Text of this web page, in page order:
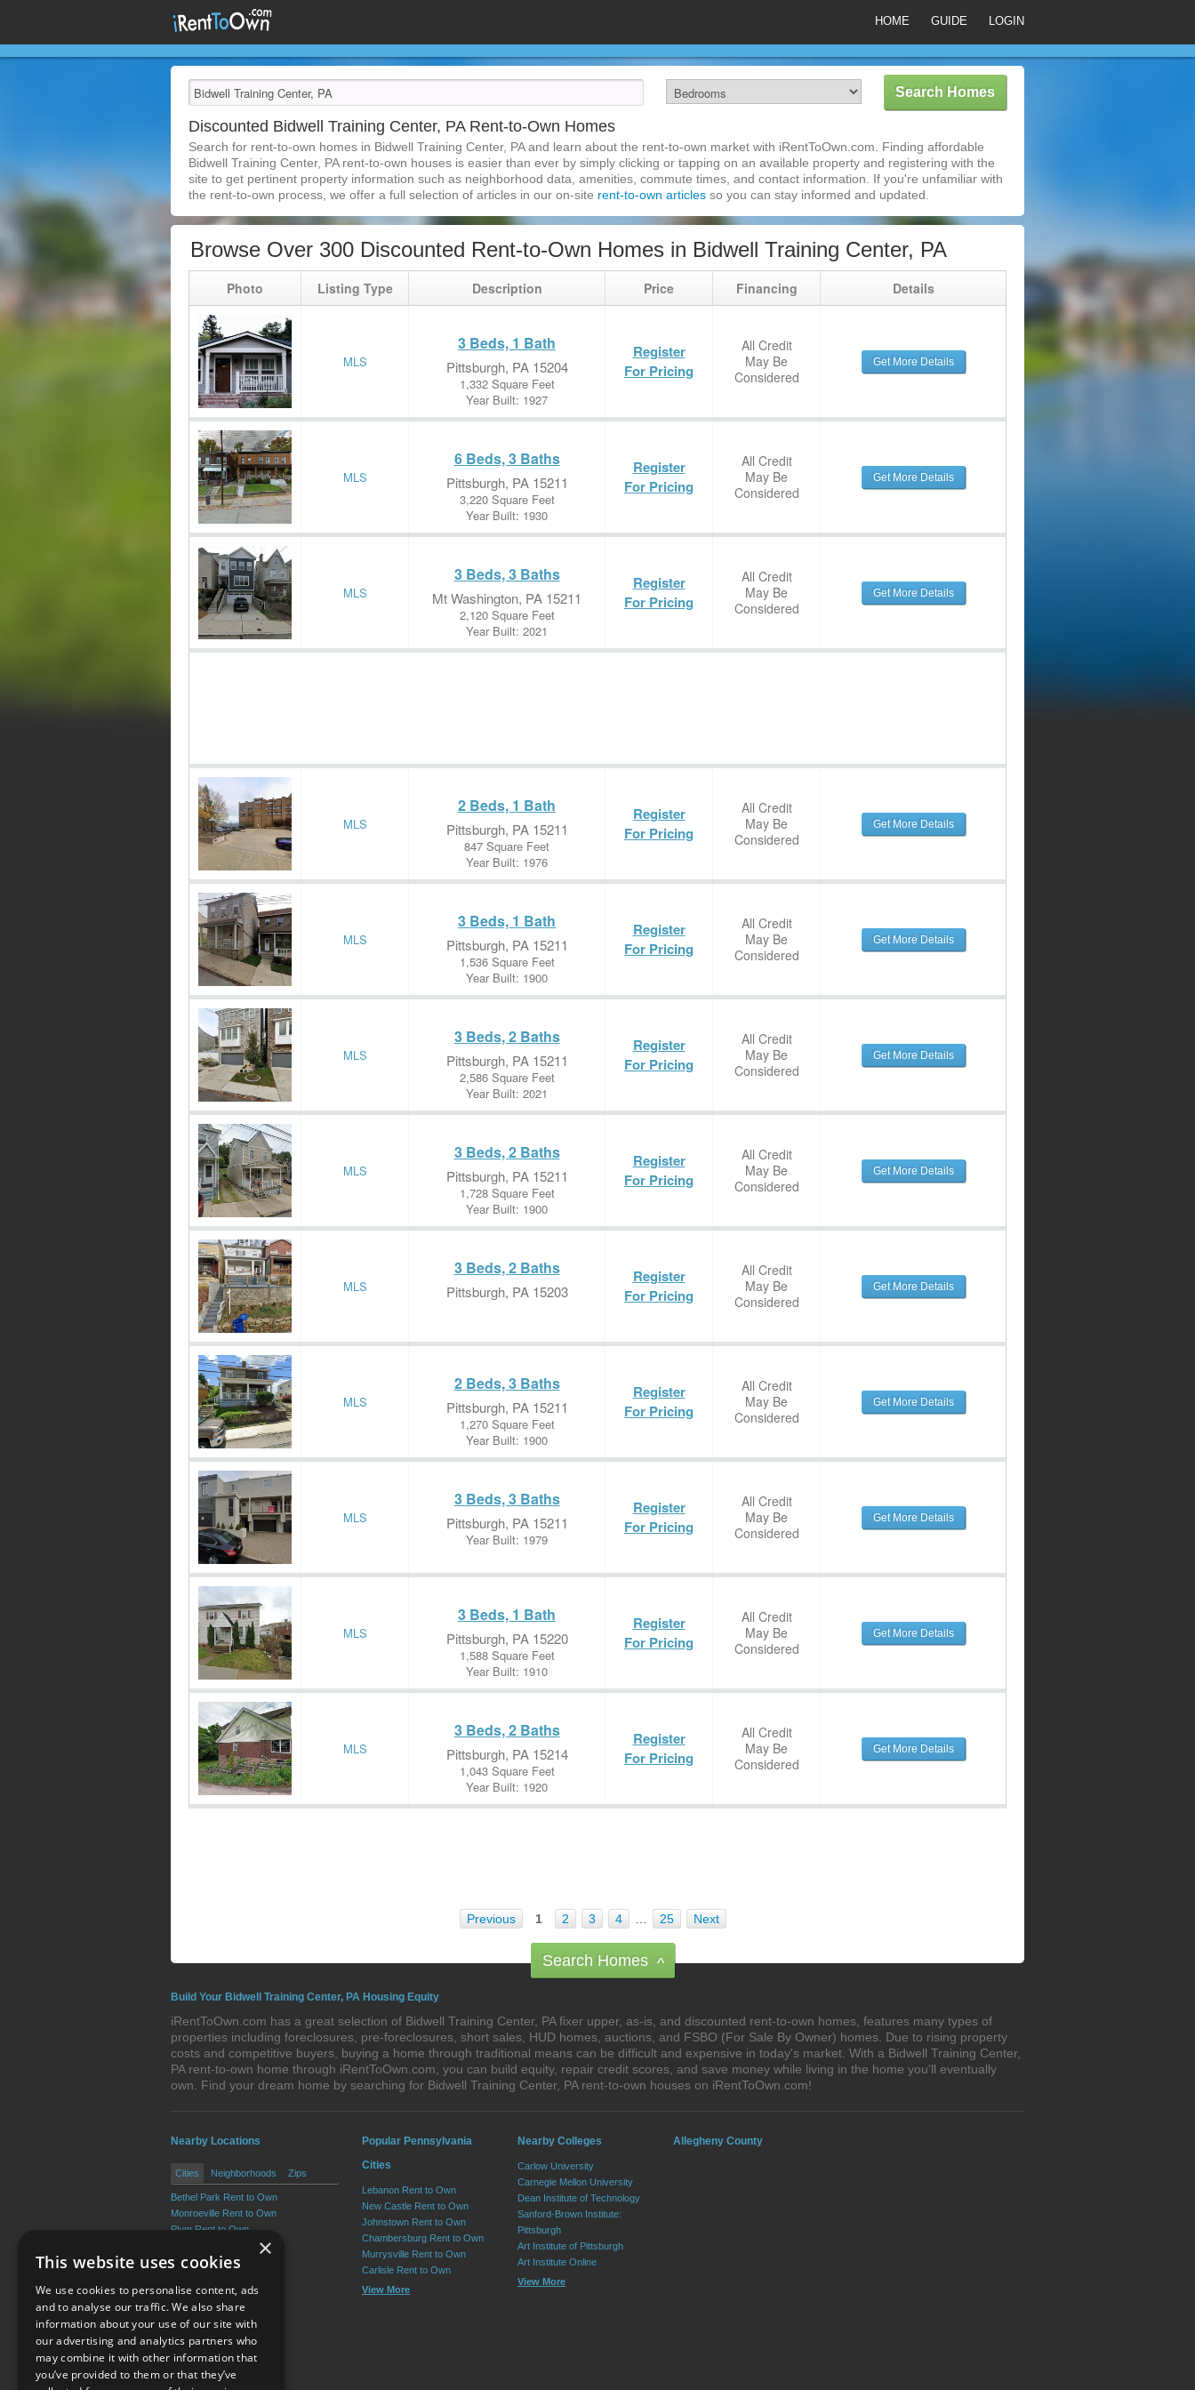
HOME GUIDE LOGIN
Discounted Bidwell Training Center, PA Rent-to-Own Homes
Search for rent-to-own homes in Bidwell Training Center, PA and learn about the rent-to-own market with iRentToOwn.com. Finding affordable
Bidwell Training Center, PA rent-to-own houses is easier than ever by simply clicking or tapping on an available property and registering with the
site to get pertinent property information such as neighborhood data, amenities, commute times, and contact information. If you're unfamiliar with
the rent-to-own process, we offer a full selection of articles in our on-site rent-to-own articles so you can stay informed and updated.
Browse Over 300 Discounted Rent-to-Own Homes in Bidwell Training Center, PA
Photo Listing Type Description Price Financing Details
MLS
3 Beds, 1 Bath
Pittsburgh, PA 15204
1,332 Square Feet
Year Built: 1927
Register
For Pricing
All Credit
May Be
Considered
Get More Details
MLS
6 Beds, 3 Baths
Pittsburgh, PA 15211
3,220 Square Feet
Year Built: 1930
Register
For Pricing
All Credit
May Be
Considered
Get More Details
MLS
3 Beds, 3 Baths
Mt Washington, PA 15211
2,120 Square Feet
Year Built: 2021
Register
For Pricing
All Credit
May Be
Considered
Get More Details
MLS
2 Beds, 1 Bath
Pittsburgh, PA 15211
847 Square Feet
Year Built: 1976
Register
For Pricing
All Credit
May Be
Considered
Get More Details
MLS
3 Beds, 1 Bath
Pittsburgh, PA 15211
1,536 Square Feet
Year Built: 1900
Register
For Pricing
All Credit
May Be
Considered
Get More Details
MLS
3 Beds, 2 Baths
Pittsburgh, PA 15211
2,586 Square Feet
Year Built: 2021
Register
For Pricing
All Credit
May Be
Considered
Get More Details
MLS
3 Beds, 2 Baths
Pittsburgh, PA 15211
1,728 Square Feet
Year Built: 1900
Register
For Pricing
All Credit
May Be
Considered
Get More Details
MLS
3 Beds, 2 Baths
Pittsburgh, PA 15203
Register
For Pricing
All Credit
May Be
Considered
Get More Details
MLS
2 Beds, 3 Baths
Pittsburgh, PA 15211
1,270 Square Feet
Year Built: 1900
Register
For Pricing
All Credit
May Be
Considered
Get More Details
MLS
3 Beds, 3 Baths
Pittsburgh, PA 15211
Year Built: 1979
Register
For Pricing
All Credit
May Be
Considered
Get More Details
MLS
3 Beds, 1 Bath
Pittsburgh, PA 15220
1,588 Square Feet
Year Built: 1910
Register
For Pricing
All Credit
May Be
Considered
Get More Details
MLS
3 Beds, 2 Baths
Pittsburgh, PA 15214
1,043 Square Feet
Year Built: 1920
Register
For Pricing
All Credit
May Be
Considered
Get More Details
Previous 1 2 3 4 25 Next
Search Homes ^
Build Your Bidwell Training Center, PA Housing Equity
iRentToOwn.com has a great selection of Bidwell Training Center, PA fixer upper, as-is, and discounted rent-to-own homes, features many types of
properties including foreclosures, pre-foreclosures, short sales, HUD homes, auctions, and FSBO (For Sale By Owner) homes. Due to rising property
costs and competitive buyers, buying a home through traditional means can be difficult and expensive in today's market. With a Bidwell Training Center,
PA rent-to-own home through iRentToOwn.com, you can build equity, repair credit scores, and save money while living in the home you'll eventually
own. Find your dream home by searching for Bidwell Training Center, PA rent-to-own houses on iRentToOwn.com!
Nearby Locations
Cities Neighborhoods Zips
Bethel Park Rent to Own
Monroeville Rent to Own
Plum Rent to Own
Allison Park Rent to Own
West Mifflin Rent to Own
View More
Popular Pennsylvania
Cities
Lebanon Rent to Own
New Castle Rent to Own
Johnstown Rent to Own
Chambersburg Rent to Own
Murrysville Rent to Own
Carlisle Rent to Own
View More
Nearby Colleges
Carlow University
Carnegie Mellon University
Dean Institute of Technology
Sanford-Brown Institute:
Pittsburgh
Art Institute of Pittsburgh
Art Institute Online
View More
Allegheny County
Terms of Use
×
This website uses cookies
We use cookies to personalise content, ads
and to analyse our traffic. We also share
information about your use of our site with
our advertising and analytics partners who
may combine it with other information that
you’ve provided to them or that they’ve